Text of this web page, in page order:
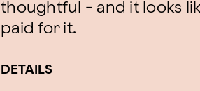
thoughtful - and it looks
paid for it.
DETAILS